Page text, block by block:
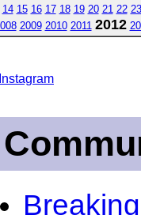
14 15 16 17 18 19 20 21 22 23
2009 2010 2011 2012
Instagram